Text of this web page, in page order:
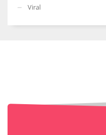
Viral